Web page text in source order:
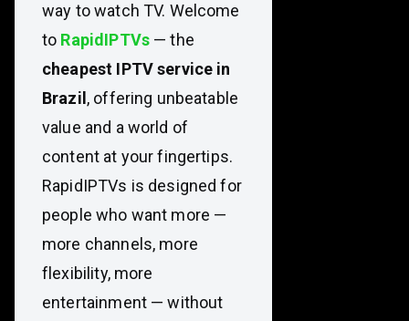
way to watch TV. Welcome
to RapidIPTVs — the
cheapest IPTV service in
Brazil , offering unbeatable
value and a world of
content at your fingertips.
RapidIPTVs is designed for
people who want more —
more channels, more
flexibility, more
entertainment — without